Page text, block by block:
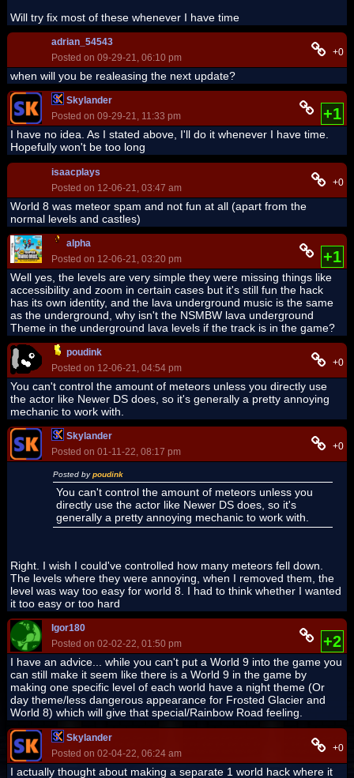
Will try fix most of these whenever I have time
adrian_54543
Posted on 09-29-21, 06:10 pm
+0
when will you be realeasing the next update?
Skylander
Posted on 09-29-21, 11:33 pm
+1
I have no idea. As I stated above, I'll do it whenever I have time.
Hopefully won't be too long
isaacplays
Posted on 12-06-21, 03:47 am
+0
World 8 was meteor spam and not fun at all (apart from the
normal levels and castles)
alpha
Posted on 12-06-21, 03:20 pm
+1
Well yes, the levels are very simple they were missing things like
accessibility and zoom in certain cases but it's still fun the hack
has its own identity, and the lava underground music is the same
as the underground, why isn't the NSMBW lava underground
Theme in the underground lava levels if the track is in the game?
poudink
Posted on 12-06-21, 04:54 pm
+0
You can't control the amount of meteors unless you directly use
the actor like Newer DS does, so it's generally a pretty annoying
mechanic to work with.
Skylander
Posted on 01-11-22, 08:17 pm
+0
Posted bypoudink
You can't control the amount of meteors unless you
directly use the actor like Newer DS does, so it's
generally a pretty annoying mechanic to work with.
Right. I wish I could've controlled how many meteors fell down.
The levels where they were annoying, when I removed them, the
level was way too easy for world 8. I had to think whether I wanted
it too easy or too hard
Igor180
Posted on 02-02-22, 01:50 pm
+2
I have an advice... while you can't put a World 9 into the game you
can still make it seem like there is a World 9 in the game by
making one specific level of each world have a night theme (Or
day theme/less dangerous appearance for Frosted Glacier and
World 8) which will give that special/Rainbow Road feeling.
Skylander
Posted on 02-04-22, 06:24 am
+0
I actually thought about making a separate 1 world hack where it